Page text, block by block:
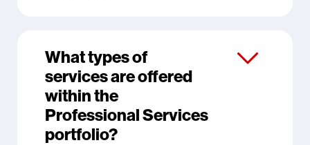
What types of
services are offered
within the
Professional Services
portfolio?